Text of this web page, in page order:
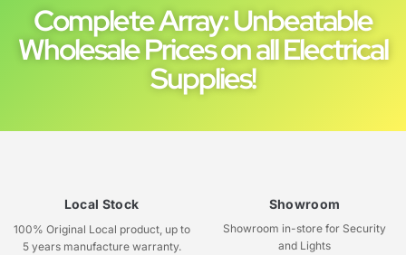
Complete Array: Unbeatable
Wholesale Prices on all Electrical
Supplies!
Local Stock
100% Original Local product, up to
5 years manufacture warranty.
Showroom
Showroom in-store for Security
and Lights